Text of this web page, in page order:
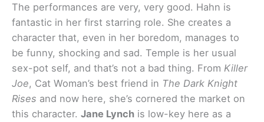
The performances are very, very good. Hahn is
fantastic in her first starring role. She creates a
character that, even in her boredom, manages to
be funny, shocking and sad. Temple is her usual
sex-pot self, and that’s not a bad thing. From Killer
Joe, Cat Woman’s best friend in The Dark Knight
Rises and now here, she’s cornered the market on
this character. Jane Lynch is low-key here as a